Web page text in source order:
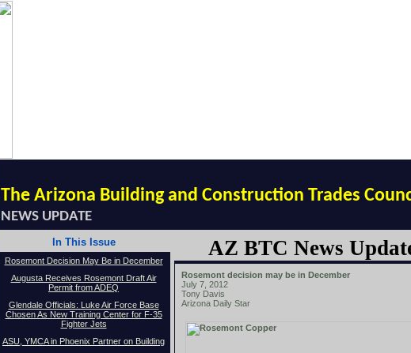
The Arizona Building and Construction Trades
NEWS UPDATE
In This Issue
Rosemont Decision May Be in December
Augusta Receives Rosemont Draft Air
Permit from ADEQ
Glendale Officials: Luke Air Force Base
Chosen As New Training Center for F-35
Fighter Jets
ASU, YMCA in Phoenix Partner on Building
AZ BTC News
Rosemont decision may be in December
July 7, 2012
Tony Davis
Arizona Daily Star